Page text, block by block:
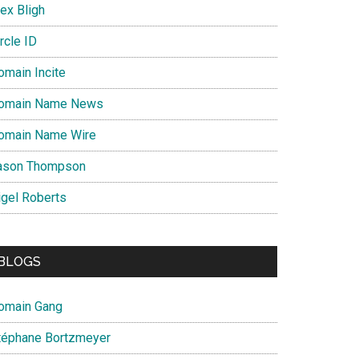
Bligh
ID
Incite
Name News
Name Wire
Thompson
Roberts
Gang
Bortzmeyer